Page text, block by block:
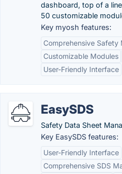
dashboard, top of a
50 customizable
Key myosh features:
Comprehensive Safety
Customizable Modules
User-Friendly Interface
EasySDS
Safety Data Sheet
Key EasySDS features:
User-Friendly Interface
Comprehensive SDS